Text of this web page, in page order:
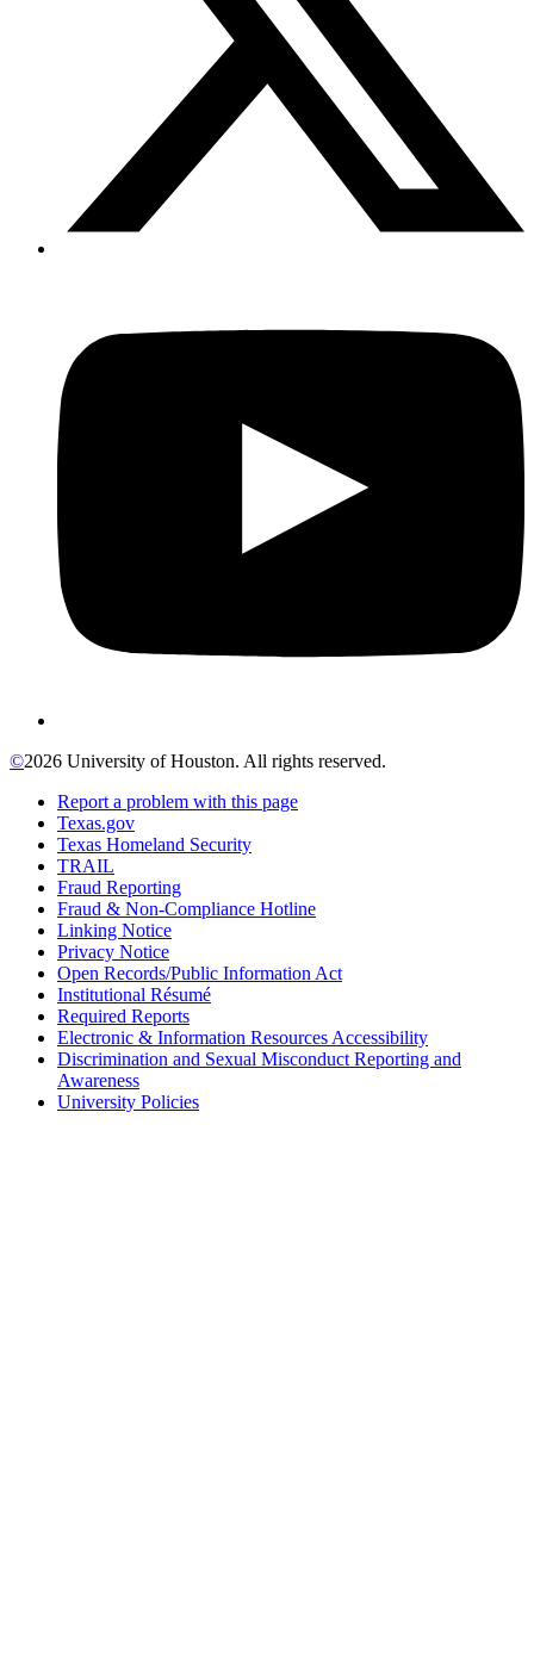
©2026 University of Houston. All rights reserved.
Report a problem with this page
Texas.gov
Texas Homeland Security
TRAIL
Fraud Reporting
Fraud & Non-Compliance Hotline
Linking Notice
Privacy Notice
Open Records/Public Information Act
Institutional Résumé
Required Reports
Electronic & Information Resources Accessibility
Discrimination and Sexual Misconduct Reporting and
Awareness
University Policies